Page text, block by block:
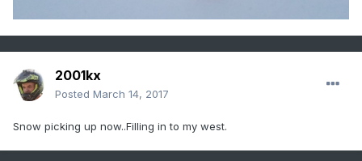
2001kx
Posted March 14, 2017
Snow picking up now..Filling in to my west.